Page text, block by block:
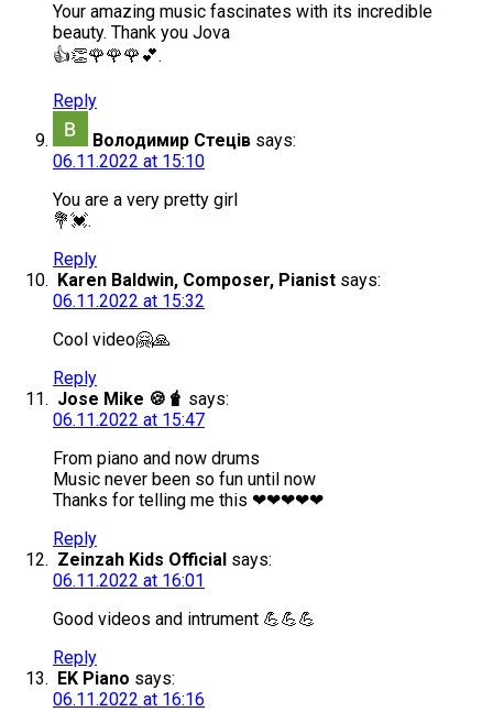
Your amazing music fascinates with its incredible
beauty. Thank you Jova
👍👏🌹🌹🌹💕.
Reply
Володимир Стеців says:
06.11.2022 at 15:10
You are a very pretty girl
💐💓.
Reply
Karen Baldwin, Composer, Pianist says:
06.11.2022 at 15:32
Cool video🤗🙏
Reply
Jose Mike 🍪🧋 says:
06.11.2022 at 15:47
From piano and now drums
Music never been so fun until now
Thanks for telling me this ❤❤❤❤❤
Reply
Zeinzah Kids Official says:
06.11.2022 at 16:01
Good videos and intrument 💪💪💪
Reply
EK Piano says:
06.11.2022 at 16:16